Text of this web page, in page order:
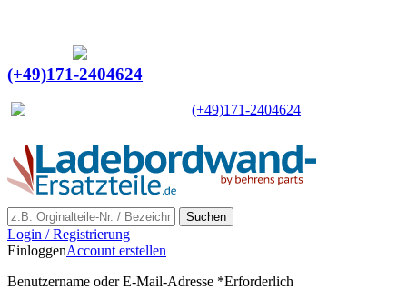
(+49)171-2404624
(+49)171-2404624
Suchen
Login / Registrierung
EinloggenAccount erstellen
Benutzername oder E-Mail-Adresse *Erforderlich